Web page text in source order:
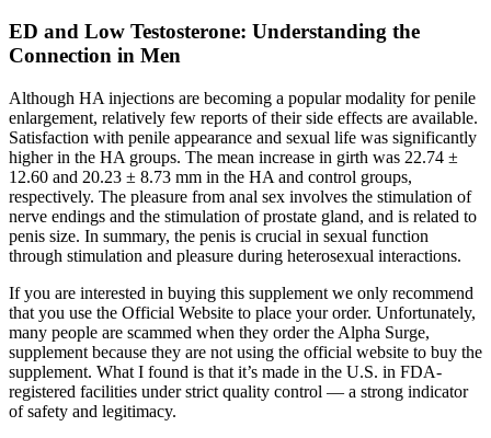
ED and Low Testosterone: Understanding the
Connection in Men
Although HA injections are becoming a popular modality for penile
enlargement, relatively few reports of their side effects are available.
Satisfaction with penile appearance and sexual life was significantly
higher in the HA groups. The mean increase in girth was 22.74 ±
12.60 and 20.23 ± 8.73 mm in the HA and control groups,
respectively. The pleasure from anal sex involves the stimulation of
nerve endings and the stimulation of prostate gland, and is related to
penis size. In summary, the penis is crucial in sexual function
through stimulation and pleasure during heterosexual interactions.
If you are interested in buying this supplement we only recommend
that you use the Official Website to place your order. Unfortunately,
many people are scammed when they order the Alpha Surge,
supplement because they are not using the official website to buy the
supplement. What I found is that it’s made in the U.S. in FDA-
registered facilities under strict quality control — a strong indicator
of safety and legitimacy.